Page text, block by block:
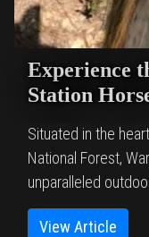
Experience
Station
Situated in the
National Forest,
unparalleled
View Article